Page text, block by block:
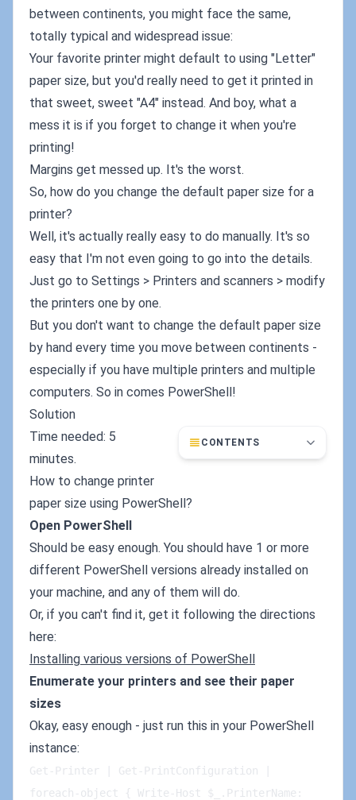
between continents, you might face the same,
totally typical and widespread issue:
Your favorite printer might default to using "Letter"
paper size, but you'd really need to get it printed in
that sweet, sweet "A4" instead. And boy, what a
mess it is if you forget to change it when you're
printing!
Margins get messed up. It's the worst.
So, how do you change the default paper size for a
printer?
Well, it's actually really easy to do manually. It's so
easy that I'm not even going to go into the details.
Just go to Settings > Printers and scanners > modify
the printers one by one.
But you don't want to change the default paper size
by hand every time you move between continents -
especially if you have multiple printers and multiple
computers. So in comes PowerShell!
Solution
CONTENTS
Time needed: 5
minutes.
How to change printer
paper size using PowerShell?
Open PowerShell
Should be easy enough. You should have 1 or more
different PowerShell versions already installed on
your machine, and any of them will do.
Or, if you can't find it, get it following the directions
here:
Installing various versions of PowerShell
Enumerate your printers and see their paper
sizes
Okay, easy enough - just run this in your PowerShell
instance:
Get-Printer | Get-PrintConfiguration |
foreach-object { Write-Host $_.PrinterName: